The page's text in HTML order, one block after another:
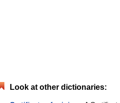
Look at other dictionaries: